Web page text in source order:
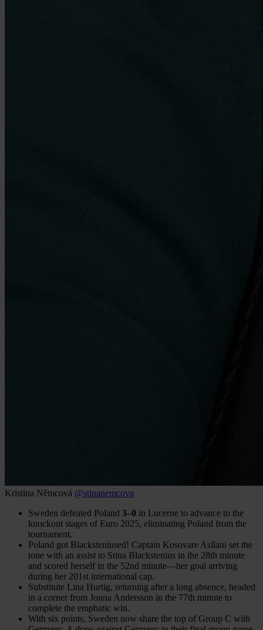
Kristina Němcová @stinanemcova
Sweden defeated Poland 3–0 in Lucerne to advance to the
knockout stages of Euro 2025, eliminating Poland from the
tournament.
Poland got Blacksteniused! Captain Kosovare Asllani set the
tone with an assist to Stina Blackstenius in the 28th minute
and scored herself in the 52nd minute—her goal arriving
during her 201st international cap.
Substitute Lina Hurtig, returning after a long absence, headed
in a corner from Jonna Andersson in the 77th minute to
complete the emphatic win.
With six points, Sweden now share the top of Group C with